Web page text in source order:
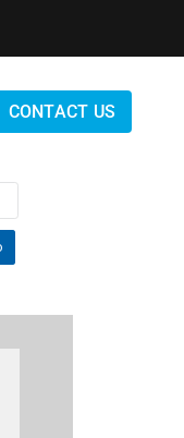
CONTACT US